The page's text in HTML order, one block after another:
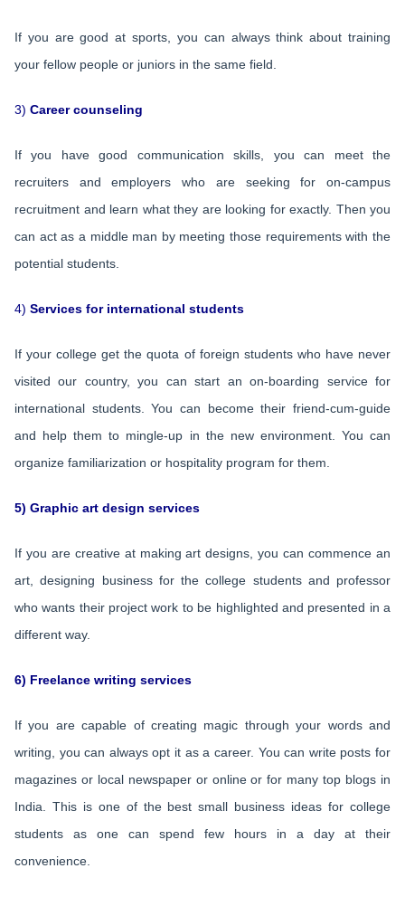
If you are good at sports, you can always think about training
your fellow people or juniors in the same field.
3) Career counseling
If you have good communication skills, you can meet the
recruiters and employers who are seeking for on-campus
recruitment and learn what they are looking for exactly. Then you
can act as a middle man by meeting those requirements with the
potential students.
4) Services for international students
If your college get the quota of foreign students who have never
visited our country, you can start an on-boarding service for
international students. You can become their friend-cum-guide
and help them to mingle-up in the new environment. You can
organize familiarization or hospitality program for them.
5) Graphic art design services
If you are creative at making art designs, you can commence an
art, designing business for the college students and professor
who wants their project work to be highlighted and presented in a
different way.
6) Freelance writing services
If you are capable of creating magic through your words and
writing, you can always opt it as a career. You can write posts for
magazines or local newspaper or online or for many top blogs in
India. This is one of the best small business ideas for college
students as one can spend few hours in a day at their
convenience.